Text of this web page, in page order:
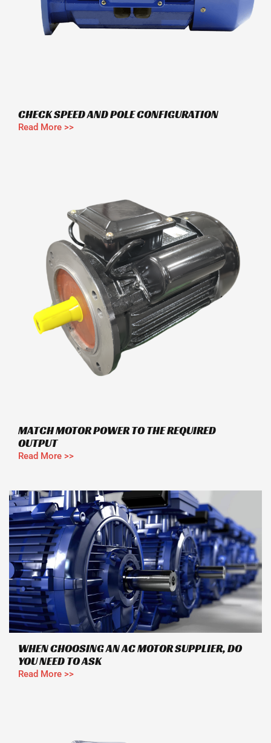
CHECK SPEED AND POLE CONFIGURATION
Read More >>
MATCH MOTOR POWER TO THE REQUIRED
OUTPUT
Read More >>
WHEN CHOOSING AN AC MOTOR SUPPLIER, DO
YOU NEED TO ASK
Read More >>